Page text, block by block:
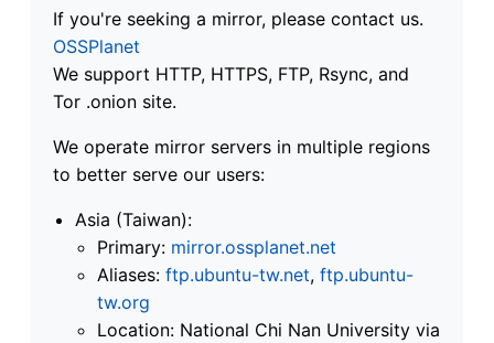
If you're seeking a mirror, please contact us.
OSSPlanet
We support HTTP, HTTPS, FTP, Rsync, and
Tor .onion site.
We operate mirror servers in multiple regions
to better serve our users:
Asia (Taiwan):
Primary: mirror.ossplanet.net
Aliases: ftp.ubuntu-tw.net, ftp.ubuntu-
tw.org
Location: National Chi Nan University via